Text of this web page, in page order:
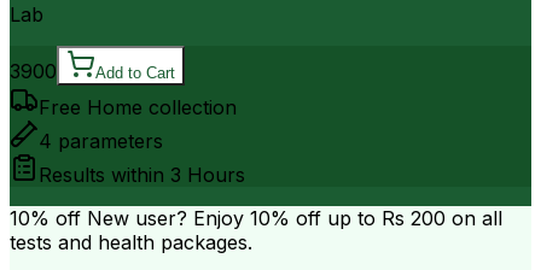
Lab
3900 Add to Cart
Free Home collection
4 parameters
Results within 3 Hours
10% off New user? Enjoy 10% off up to Rs 200 on all
tests and health packages.